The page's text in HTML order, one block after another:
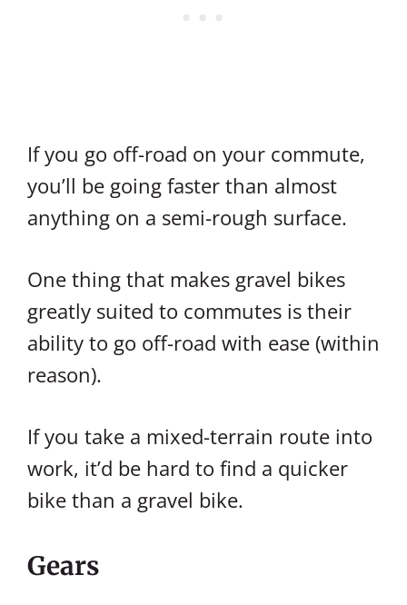
If you go off-road on your commute,
you’ll be going faster than almost
anything on a semi-rough surface.
One thing that makes gravel bikes
greatly suited to commutes is their
ability to go off-road with ease (within
reason).
If you take a mixed-terrain route into
work, it’d be hard to find a quicker
bike than a gravel bike.
Gears